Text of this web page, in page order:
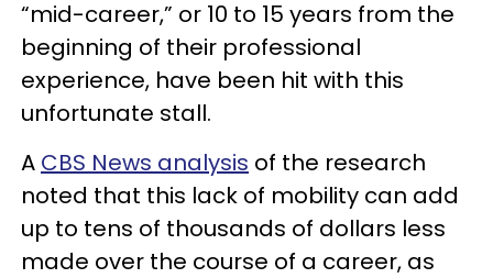
“mid-career,” or 10 to 15 years from the
beginning of their professional
experience, have been hit with this
unfortunate stall.
A CBS News analysis of the research
noted that this lack of mobility can add
up to tens of thousands of dollars less
made over the course of a career, as